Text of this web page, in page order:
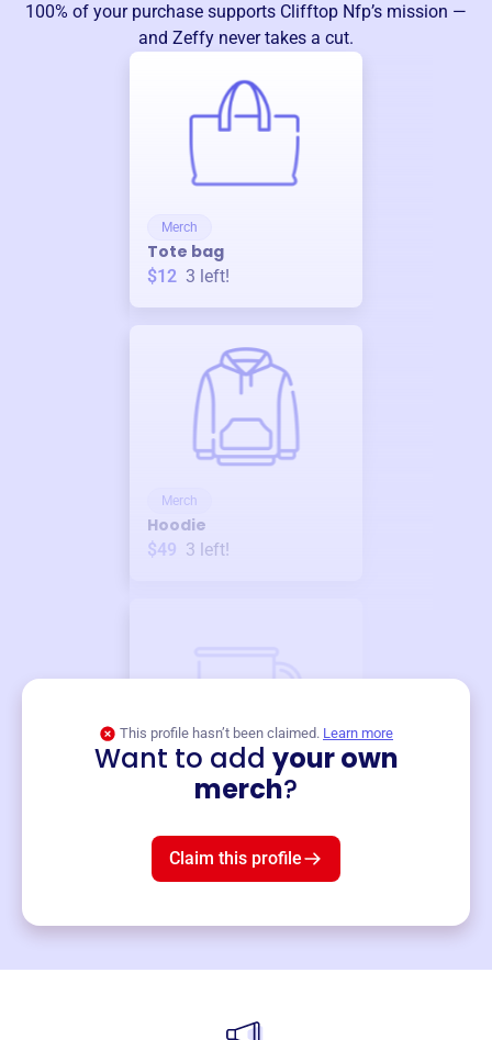
100% of your purchase supports Clifftop Nfp’s mission —
and Zeffy never takes a cut.
Merch
Tote bag
$12 3 left!
Merch
Hoodie
$49 3 left!
This profile hasn’t been claimed. Learn more
Want to add your own
merch?
Claim this profile